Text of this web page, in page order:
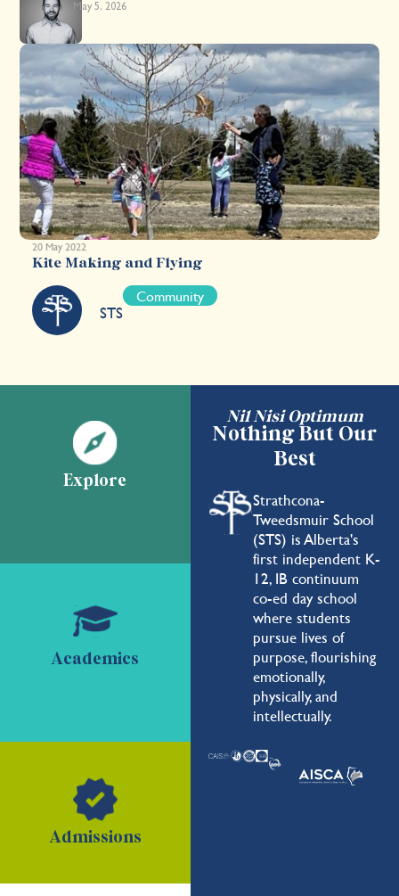
20 May 2022
Kite Making and Flying
STS
Community
Worsley ’88
May 5, 2026
Nil Nisi Optimum
Nothing But Our
Best
Strathcona-
Tweedsmuir School
(STS) is Alberta's
first independent K-
12, IB continuum
co-ed day school
where students
pursue lives of
purpose, flourishing
emotionally,
physically, and
intellectually.
Explore
Academics
Admissions